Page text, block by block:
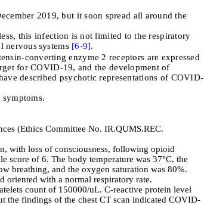
2019, but it soon spread all around the
this infection is not limited to the respiratory
nervoussystems [6-9].
converting enzyme 2 receptors are expressed
for COVID-19, and the development of
described psychotic representations of COVID-
(Ethics Committee No. IR.QUMS.REC.
with loss of consciousness, following opioid
score of 6. The body temperature was 37°C, the
breathing, and the oxygen saturation was 80%.
oriented with a normal respiratory rate.
count of 150000/uL. C-reactive protein level
the findings of the chest CT scan indicated COVID-